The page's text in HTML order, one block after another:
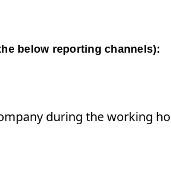
below reporting channels):
during the working